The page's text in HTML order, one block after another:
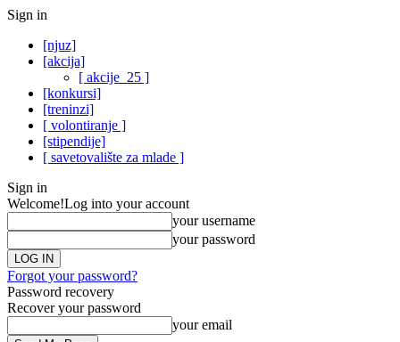
Sign in
[njuz]
[akcija]
[ akcije_25 ]
[konkursi]
[treninzi]
[ volontiranje ]
[stipendije]
[ savetovalište za mlade ]
Sign in
Welcome!Log into your account
your username
your password
Forgot your password?
Password recovery
Recover your password
your email